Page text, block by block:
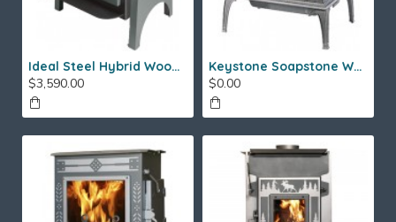
Ideal Steel Hybrid Wood Stove
$3,590.00
Keystone Soapstone Wood Stove
$0.00